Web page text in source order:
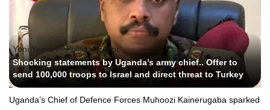
Yeni Yemen - Political Editor
Shocking statements by Uganda’s army chief.. Offer to
send 100,000 troops to Israel and direct threat to Turkey
Uganda’s Chief of Defence Forces Muhoozi Kainerugaba sparked